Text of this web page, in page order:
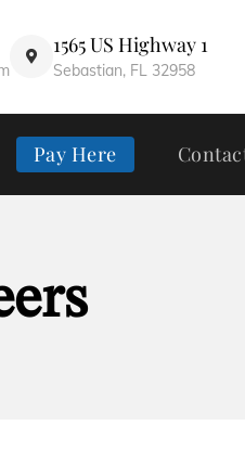
1565 US Highway 1
Sebastian, FL 32958
Pay Here